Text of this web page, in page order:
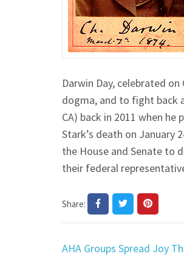
Darwin Day, celebrated
dogma, and to fight back
CA) back in 2011 when
Stark’s death on January
the House and Senate to
their federal
Share:
Post
AHA Groups Spread Joy